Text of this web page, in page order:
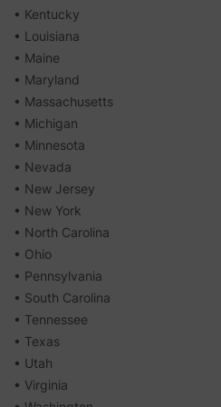
• Kentucky
• Louisiana
• Maine
• Maryland
• Massachusetts
• Michigan
• Minnesota
• Nevada
• New Jersey
• New York
• North Carolina
• Ohio
• Pennsylvania
• South Carolina
• Tennessee
• Texas
• Utah
• Virginia